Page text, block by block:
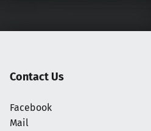
Contact Us
Facebook
Mail